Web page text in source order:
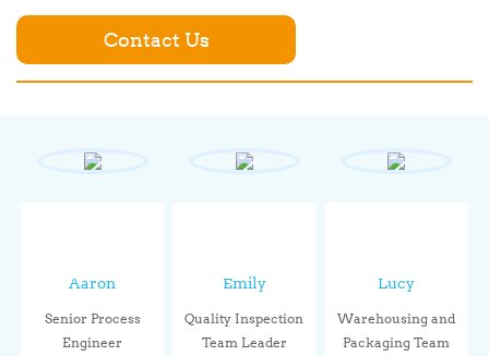
Contact Us
Aaron
Senior Process
Engineer
Emily
Quality Inspection
Team Leader
Lucy
Warehousing and
Packaging Team